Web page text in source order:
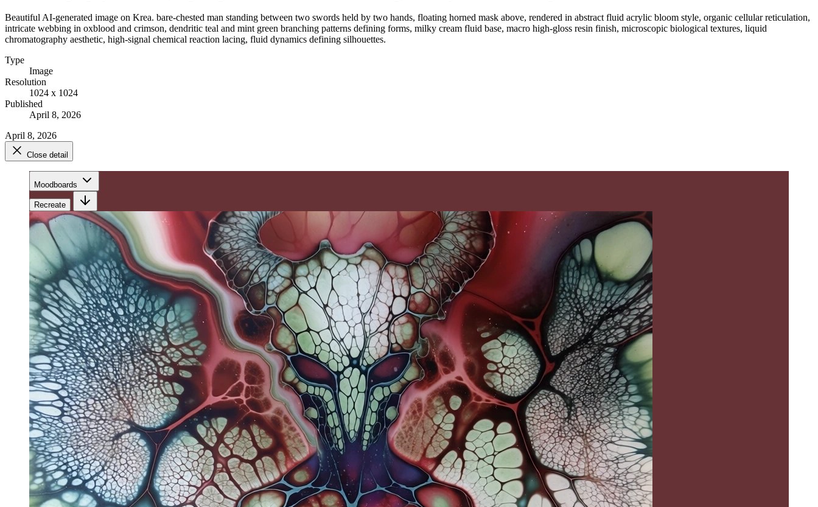
Beautiful AI-generated image on Krea. bare-chested man standing between two swords held by two hands, floating horned mask above, rendered in abstract fluid acrylic bloom style, organic cellular reticulation,
intricate webbing in oxblood and crimson, dendritic teal and mint green branching patterns defining forms, milky cream fluid base, macro high-gloss resin finish, microscopic biological textures, liquid
chromatography aesthetic, high-signal chemical reaction lacing, fluid dynamics defining silhouettes.
Type
Image
Resolution
1024 x 1024
Published
April 8, 2026
April 8, 2026
Close detail
Moodboards
Recreate